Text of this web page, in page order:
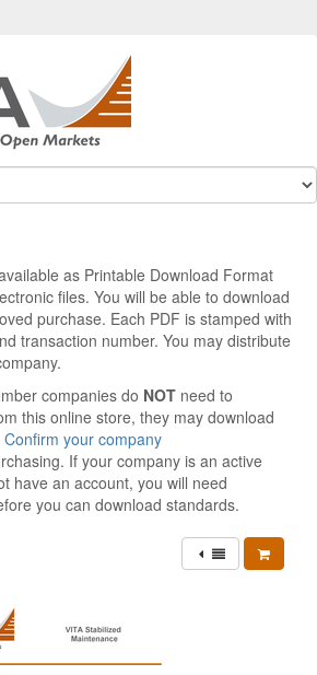
as Printable Download Format
files. You will be able to download
purchase. Each PDF is stamped with
transaction number. You may distribute
companies do NOT need to
this online store, they may download
Confirm your company
If your company is an active
have an account, you will need
you can download standards.